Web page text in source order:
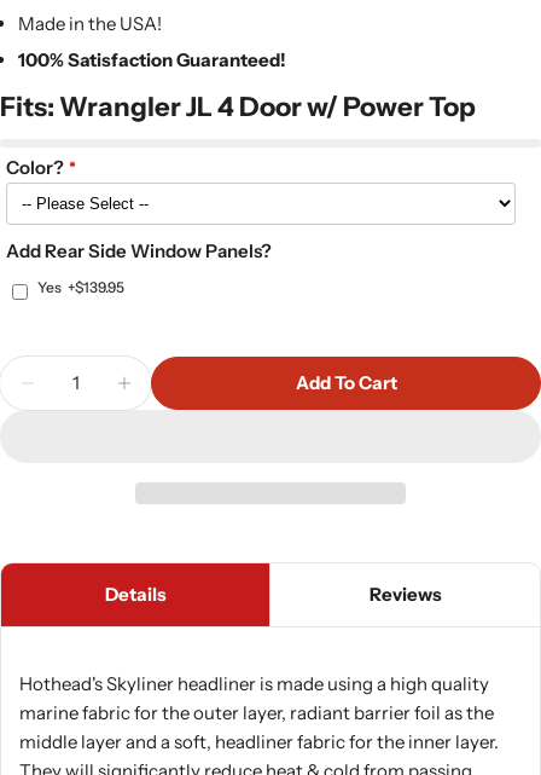
Made in the USA!
100% Satisfaction Guaranteed!
Fits: Wrangler JL 4 Door w/ Power Top
Color?
Add Rear Side Window Panels?
Yes +$139.95
Decrease Quantity For Hothead Headliner Kit
Increase Quantity For Hothead
Add To Cart
Details Reviews
Hothead's Skyliner headliner is made using a high quality
marine fabric for the outer layer, radiant barrier foil as the
middle layer and a soft, headliner fabric for the inner layer.
They will significantly reduce heat & cold from passing